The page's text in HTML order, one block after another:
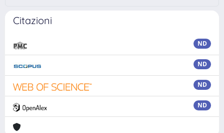
Citazioni
ND
ND
ND
ND